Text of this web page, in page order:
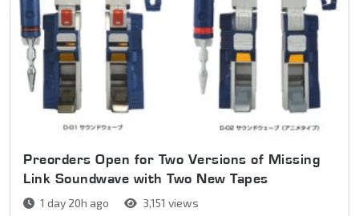
Preorders Open for Two Versions of Missing
Link Soundwave with Two New Tapes
1 day 20h ago 3,151 views